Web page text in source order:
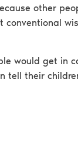
other
conventional
would get in
tell their